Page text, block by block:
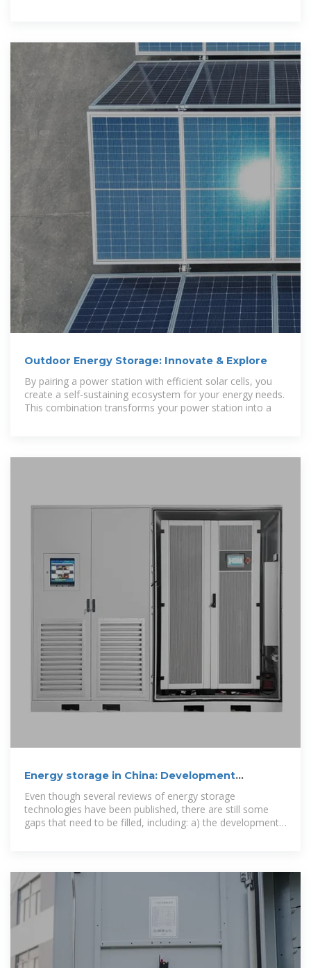
Outdoor Energy Storage: Innovate & Explore
By pairing a power station with efficient solar cells, you
create a self-sustaining ecosystem for your energy needs.
This combination transforms your power station into a
Energy storage in China: Development
progress and business
Even though several reviews of energy storage
technologies have been published, there are still some
gaps that need to be filled, including: a) the development